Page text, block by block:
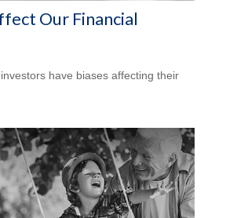
Our Financial
have biases affecting their